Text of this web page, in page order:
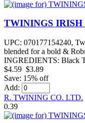
TWININGS
UPC: 070177154240,
blended for a bold &
INGREDIENTS: Black
$4.59 $3.89
Save: 15% off
Add:
R. TWINING CO. LTD.
0.39